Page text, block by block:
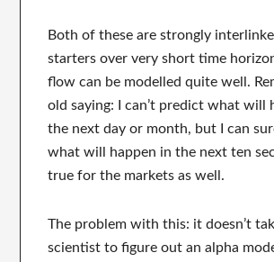
Both of these are strongly
starters over very short time
flow can be modelled quite well.
old saying: I can’t predict what will
the next day or month, but I can
what will happen in the next ten
true for the markets as well.
The problem with this: it doesn’t
scientist to figure out an alpha